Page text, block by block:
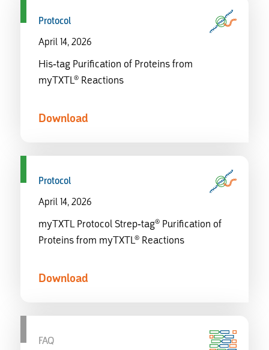
Protocol
April 14, 2026
His-tag Purification of Proteins from
myTXTL® Reactions
Download
Protocol
April 14, 2026
myTXTL Protocol Strep-tag® Purification of
Proteins from myTXTL® Reactions
Download
FAQ